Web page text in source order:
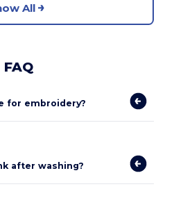
All
FAQ
for embroidery?
after washing?